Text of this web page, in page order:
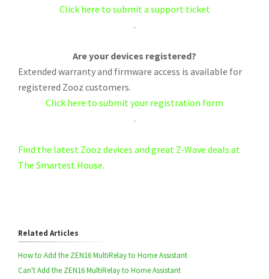
Click here to submit a support ticket
.
Are your devices registered?
Extended warranty and firmware access is available for
registered Zooz customers.
Click here to submit your registration form
.
Find the latest Zooz devices and great Z-Wave deals at
The Smartest House.
Related Articles
How to Add the ZEN16 MultiRelay to Home Assistant
Can't Add the ZEN16 MultiRelay to Home Assistant